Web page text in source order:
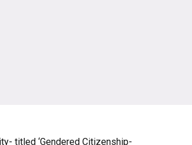
titled ‘Gendered Citizenship-